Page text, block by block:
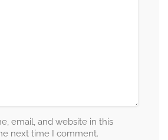
email, and website in this
next time I comment.